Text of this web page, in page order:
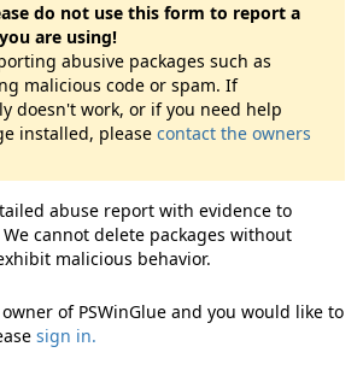
do not use this form to report a
are using!
abusive packages such as
malicious code or spam. If
doesn't work, or if you need help
installed, please contact the owners
abuse report with evidence to
cannot delete packages without
malicious behavior.
of PSWinGlue and you would like to
sign in.